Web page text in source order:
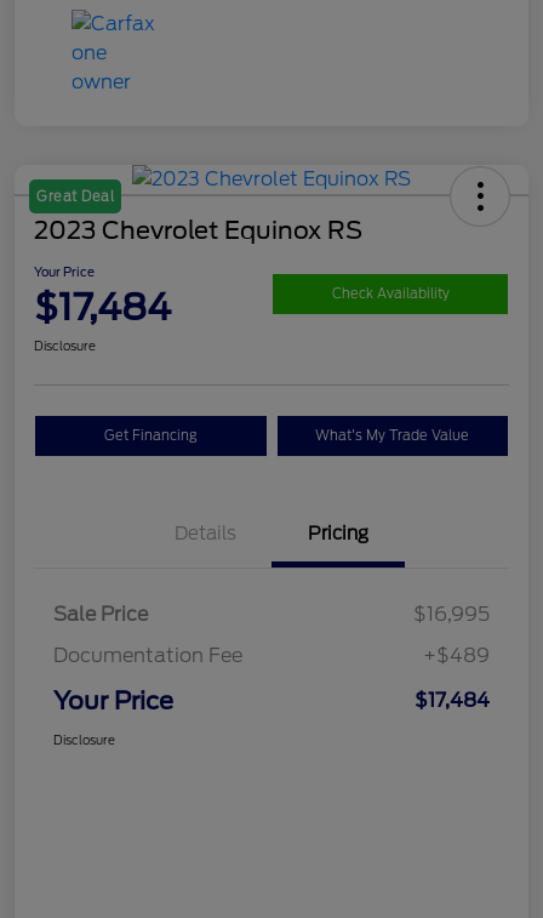
Great Deal
2023 Chevrolet Equinox RS
Your Price
$17,484 Check Availability
Disclosure
Get Financing What's My Trade Value
Details Pricing
Sale Price
$16,995
Documentation Fee
+$489
Your Price $17,484
Disclosure